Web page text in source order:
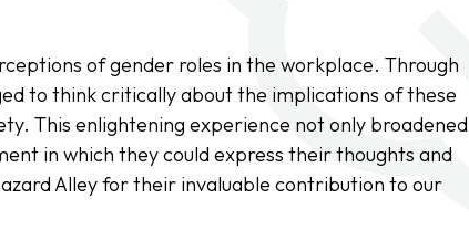
of gender roles in the workplace. Through
to think critically about the implications of these
This enlightening experience not only broadened
in which they could express their thoughts and
Alley for their invaluable contribution to our